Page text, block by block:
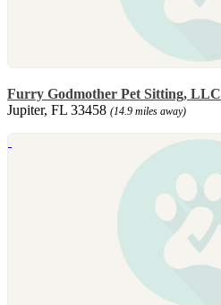
Furry Godmother Pet Sitting, LLC
Jupiter, FL 33458 (14.9 miles away)